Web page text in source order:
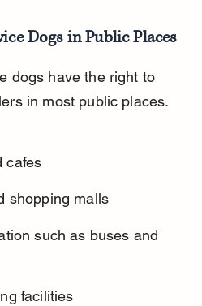
Dogs in Public Places
dogs have the right to
in most public places.
cafes
shopping malls
such as buses and
facilities